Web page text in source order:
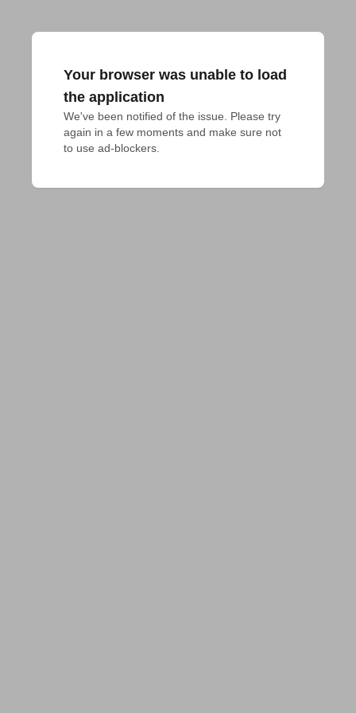
Your browser was unable to load
the application
We've been notified of the issue. Please try
again in a few moments and make sure not
to use ad-blockers.